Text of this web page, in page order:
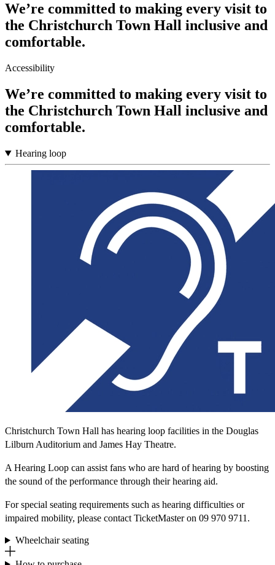
We’re committed to making every visit to
the Christchurch Town Hall inclusive and
comfortable.
Accessibility
We’re committed to making every visit to
the Christchurch Town Hall inclusive and
comfortable.
Hearing loop
Christchurch Town Hall has hearing loop facilities in the Douglas
Lilburn Auditorium and James Hay Theatre.
A Hearing Loop can assist fans who are hard of hearing by boosting
the sound of the performance through their hearing aid.
For special seating requirements such as hearing difficulties or
impaired mobility, please contact TicketMaster on 09 970 9711.
Wheelchair seating